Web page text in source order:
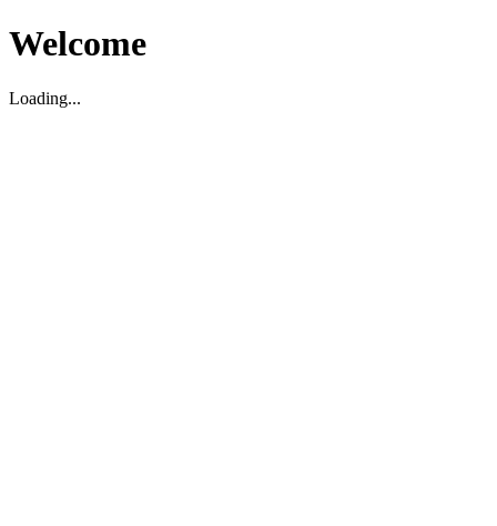
Welcome
Loading...